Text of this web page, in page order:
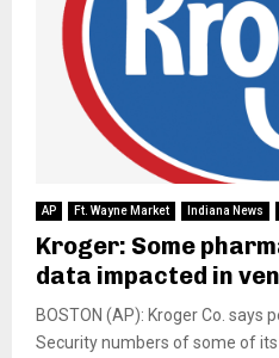
AP Ft. Wayne Market Indiana News
Kroger: Some
data impacted in
BOSTON (AP): Kroger Co. says
Security numbers of some of